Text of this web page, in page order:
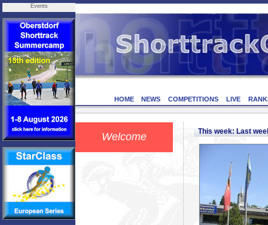
Events
HOME NEWS COMPETITIONS LIVE
Welcome This week: Last